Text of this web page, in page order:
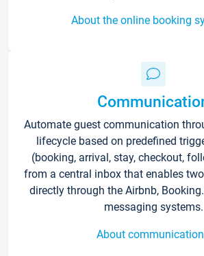
About the online booking
Automate guest communication
lifecycle based on predefined
(booking, arrival, stay, checkout,
from a central inbox that enables
directly through the Airbnb,
messaging systems.
About communication